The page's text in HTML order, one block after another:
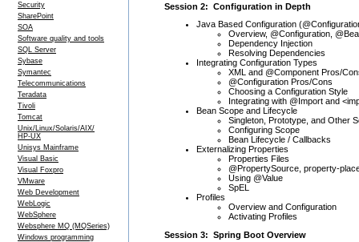
Security
SharePoint
SOA
Software quality and tools
SQL Server
Sybase
Symantec
Telecommunications
Teradata
Tivoli
Tomcat
Unix/Linux/Solaris/AIX/
HP-UX
Unisys Mainframe
Visual Basic
Visual Foxpro
VMware
Web Development
WebLogic
WebSphere
Websphere MQ (MQSeries)
Windows programming
Session 2: Configuration in Depth
Java Based Configuration
Overview, @Configuration,
Dependency Injection
Resolving Dependencies
Integrating Configuration Types
XML and @Component Pros/
@Configuration Pros/Cons
Choosing a Configuration Style
Integrating with @Import and
Bean Scope and Lifecycle
Singleton, Prototype, and Other
Configuring Scope
Bean Lifecycle / Callbacks
Externalizing Properties
Properties Files
@PropertySource, property-
Using @Value
SpEL
Profiles
Overview and Configuration
Activating Profiles
Session 3: Spring Boot Overview